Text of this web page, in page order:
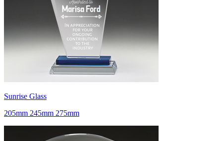
Sunrise Glass
205mm 245mm 275mm